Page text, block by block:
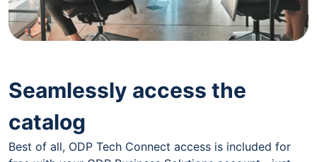
Seamlessly access the
catalog
Best of all, ODP Tech Connect access is included for